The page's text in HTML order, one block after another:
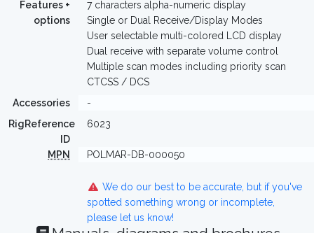
Features +
options
7 characters alpha-numeric display
Single or Dual Receive/Display Modes
User selectable multi-colored LCD display
Dual receive with separate volume control
Multiple scan modes including priority scan
CTCSS / DCS
Accessories
-
RigReference
ID
6023
MPN POLMAR-DB-000050
We do our best to be accurate, but if you've
spotted something wrong or incomplete,
please let us know!